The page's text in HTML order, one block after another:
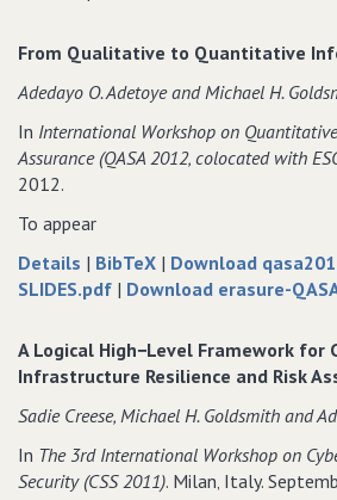
about
in
Dependent
Information
Infrastructures:
Cyber
Range
Experiment
Reasoning
Vulnerabilities
in
Dependent
Information
Cyber
Range
From Qualitative to Quantitative
Adedayo O. Adetoye and Michael H.
In International Workshop on
Assurance (QASA 2012‚ colocated with
2012.
To appear
Details about
From
to
Quantitative
Erasure
| BibTeX data
for
Qualitative
Information
Erasure
| Download
SLIDES.pdf of
Qualitative
to
Information
Erasure
| Download erasure-
A Logical High−Level Framework for
Infrastructure Resilience and Risk
Sadie Creese‚ Michael H. Goldsmith and
In The 3rd International Workshop on
Security (CSS 2011). Milan‚ Italy.